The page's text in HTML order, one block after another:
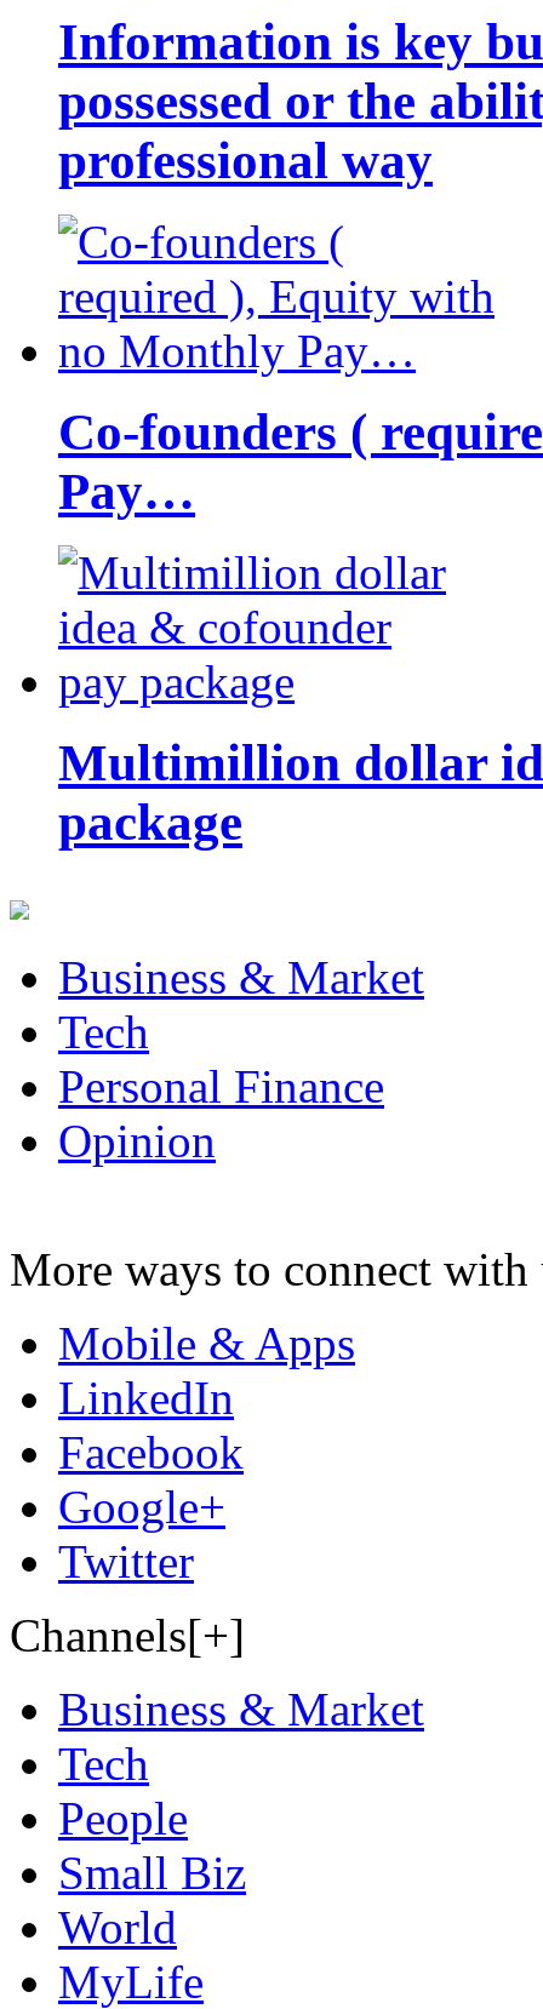
Information is key
possessed or the
professional way
Co-founders (
Pay…
Multimillion dollar
package
Business & Market
Tech
Personal Finance
Opinion
More ways to connect with
Mobile & Apps
LinkedIn
Facebook
Google+
Twitter
Channels[+]
Business & Market
Tech
People
Small Biz
World
MyLife